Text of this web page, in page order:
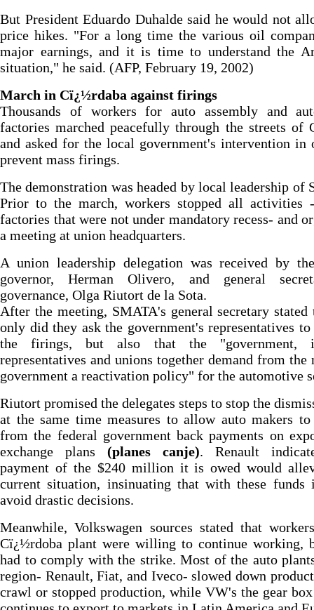
But President Eduardo Duhalde said he would not
price hikes. "For a long time the various oil
major earnings, and it is time to understand the
situation," he said. (AFP, February 19, 2002)
March in Cï¿½rdaba against firings
Thousands of workers for auto assembly and
factories marched peacefully through the streets of
and asked for the local government's intervention in
prevent mass firings.
The demonstration was headed by local leadership of
Prior to the march, workers stopped all activities
factories that were not under mandatory recess- and
a meeting at union headquarters.
A union leadership delegation was received by
governor, Herman Olivero, and general
governance, Olga Riutort de la Sota.
After the meeting, SMATA's general secretary stated
only did they ask the government's representatives to
the firings, but also that the "government,
representatives and unions together demand from the
government a reactivation policy" for the automotive
Riutort promised the delegates steps to stop the
at the same time measures to allow auto makers to
from the federal government back payments on
exchange plans (planes canje). Renault
payment of the $240 million it is owed would
current situation, insinuating that with these funds
avoid drastic decisions.
Meanwhile, Volkswagen sources stated that
Cï¿½rdoba plant were willing to continue working,
had to comply with the strike. Most of the auto
region- Renault, Fiat, and Iveco- slowed down
crawl or stopped production, while VW's the gear